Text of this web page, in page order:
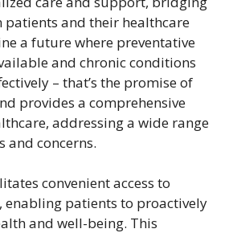
patients and their healthcare
a future where preventative
and chronic conditions
– that’s the promise of
provides a comprehensive
addressing a wide range
and concerns.
convenient access to
enabling patients to proactively
and well-being. This